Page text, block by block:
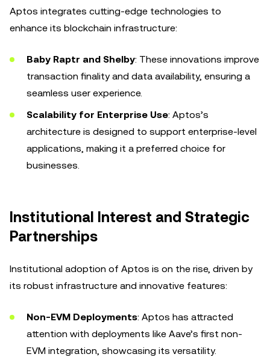
Aptos integrates cutting-edge technologies to
enhance its blockchain infrastructure:
Baby Raptr and Shelby: These innovations improve
transaction finality and data availability, ensuring a
seamless user experience.
Scalability for Enterprise Use: Aptos’s
architecture is designed to support enterprise-level
applications, making it a preferred choice for
businesses.
Institutional Interest and Strategic
Partnerships
Institutional adoption of Aptos is on the rise, driven by
its robust infrastructure and innovative features:
Non-EVM Deployments: Aptos has attracted
attention with deployments like Aave’s first non-
EVM integration, showcasing its versatility.